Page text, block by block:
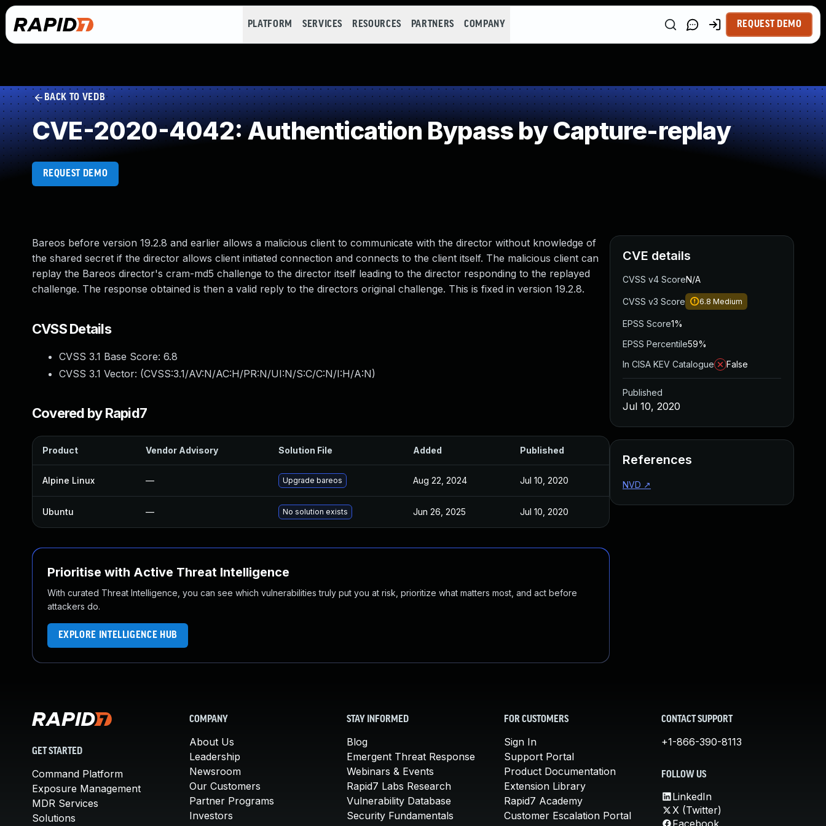
PLATFORM SERVICES RESOURCES PARTNERS COMPANY REQUEST DEMO
BACK TO VEDB
CVE-2020-4042: Authentication Bypass by Capture-replay
REQUEST DEMO
Bareos before version 19.2.8 and earlier allows a malicious client to communicate with the director without knowledge of
the shared secret if the director allows client initiated connection and connects to the client itself. The malicious client can
replay the Bareos director's cram-md5 challenge to the director itself leading to the director responding to the replayed
challenge. The response obtained is then a valid reply to the directors original challenge. This is fixed in version 19.2.8.
CVSS Details
CVSS 3.1 Base Score: 6.8
CVSS 3.1 Vector: (CVSS:3.1/AV:N/AC:H/PR:N/UI:N/S:C/C:N/I:H/A:N)
Covered by Rapid7
Product Vendor Advisory Solution File Added Published
Alpine Linux — Upgrade bareos Aug 22, 2024 Jul 10, 2020
Ubuntu — No solution exists Jun 26, 2025 Jul 10, 2020
Prioritise with Active Threat Intelligence
With curated Threat Intelligence, you can see which vulnerabilities truly put you at risk, prioritize what matters most, and act before
attackers do.
EXPLORE INTELLIGENCE HUB
CVE details
CVSS v4 ScoreN/A
CVSS v3 Score 6.8 Medium
EPSS Score1%
EPSS Percentile59%
In CISA KEV Catalogue
False
Published
Jul 10, 2020
References
NVD ↗
GET STARTED
Command Platform
Exposure Management
MDR Services
Solutions
COMPANY
About Us
Leadership
Newsroom
Our Customers
Partner Programs
Investors
STAY INFORMED
Blog
Emergent Threat Response
Webinars & Events
Rapid7 Labs Research
Vulnerability Database
Security Fundamentals
FOR CUSTOMERS
Sign In
Support Portal
Product Documentation
Extension Library
Rapid7 Academy
Customer Escalation Portal
CONTACT SUPPORT
+1-866-390-8113
FOLLOW US
LinkedIn
X (Twitter)
Facebook